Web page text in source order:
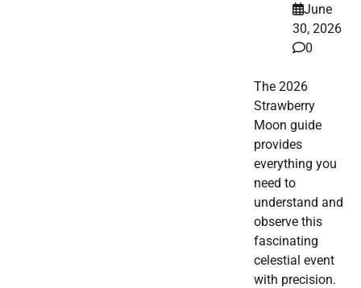
June
30, 2026
0
The 2026
Strawberry
Moon guide
provides
everything you
need to
understand and
observe this
fascinating
celestial event
with precision.